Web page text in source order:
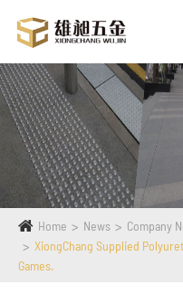
Home News
Company
XiongChang Supplied
Games.